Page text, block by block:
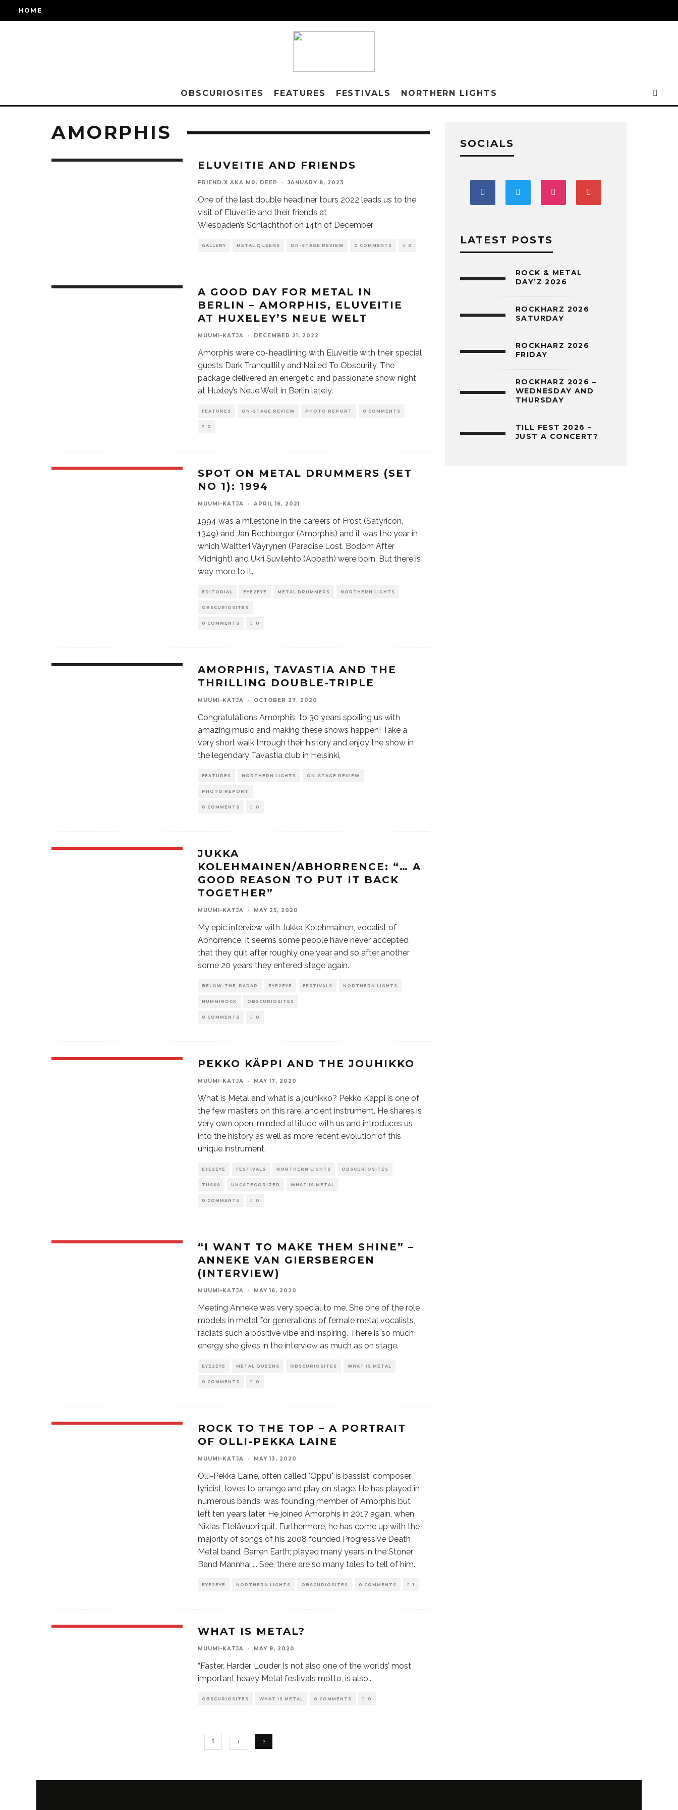
HOME
OBSCURIOSITES FEATURES FESTIVALS NORTHERN LIGHTS
AMORPHIS
ELUVEITIE AND FRIENDS
FRIEND.X AKA MR. DEEP · JANUARY 8, 2023
One of the last double headliner tours 2022 leads us to the
visit of Eluveitie and their friends at
Wiesbaden’s Schlachthof on 14th of December
GALLERY METAL QUEENS ON-STAGE REVIEW 0 COMMENTS 0
A GOOD DAY FOR METAL IN
BERLIN – AMORPHIS, ELUVEITIE
AT HUXELEY’S NEUE WELT
MUUMI-KATJA · DECEMBER 21, 2022
Amorphis were co-headlining with Eluveitie with their special
guests Dark Tranquillity and Nailed To Obscurity. The
package delivered an energetic and passionate show night
at Huxley’s Neue Welt in Berlin lately.
FEATURES ON-STAGE REVIEW PHOTO REPORT 0 COMMENTS
0
SPOT ON METAL DRUMMERS (SET
NO 1): 1994
MUUMI-KATJA · APRIL 16, 2021
1994 was a milestone in the careers of Frost (Satyricon,
1349) and Jan Rechberger (Amorphis) and it was the year in
which Waltteri Väyrynen (Paradise Lost, Bodom After
Midnight) and Ukri Suvilehto (Abbath) were born. But there is
way more to it.
EDITORIAL EYE2EYE METAL DRUMMERS NORTHERN LIGHTS
OBSCURIOSITES
0 COMMENTS 0
AMORPHIS, TAVASTIA AND THE
THRILLING DOUBLE-TRIPLE
MUUMI-KATJA · OCTOBER 27, 2020
Congratulations Amorphis to 30 years spoiling us with
amazing music and making these shows happen! Take a
very short walk through their history and enjoy the show in
the legendary Tavastia club in Helsinki.
FEATURES NORTHERN LIGHTS ON-STAGE REVIEW
PHOTO REPORT
0 COMMENTS 0
JUKKA
KOLEHMAINEN/ABHORRENCE: “… A
GOOD REASON TO PUT IT BACK
TOGETHER”
MUUMI-KATJA · MAY 25, 2020
My epic interview with Jukka Kolehmainen, vocalist of
Abhorrence. It seems some people have never accepted
that they quit after roughly one year and so after another
some 20 years they entered stage again.
BELOW-THE-RADAR EYE2EYE FESTIVALS NORTHERN LIGHTS
NUMMIROCK OBSCURIOSITES
0 COMMENTS 0
PEKKO KÄPPI AND THE JOUHIKKO
MUUMI-KATJA · MAY 17, 2020
What is Metal and what is a jouhikko? Pekko Käppi is one of
the few masters on this rare, ancient instrument. He shares is
very own open-minded attitude with us and introduces us
into the history as well as more recent evolution of this
unique instrument.
EYE2EYE FESTIVALS NORTHERN LIGHTS OBSCURIOSITES
TUSKA UNCATEGORIZED WHAT IS METAL
0 COMMENTS 0
“I WANT TO MAKE THEM SHINE” –
ANNEKE VAN GIERSBERGEN
(INTERVIEW)
MUUMI-KATJA · MAY 16, 2020
Meeting Anneke was very special to me. She one of the role
models in metal for generations of female metal vocalists,
radiats such a positive vibe and inspiring. There is so much
energy she gives in the interview as much as on stage.
EYE2EYE METAL QUEENS OBSCURIOSITES WHAT IS METAL
0 COMMENTS 0
ROCK TO THE TOP – A PORTRAIT
OF OLLI-PEKKA LAINE
MUUMI-KATJA · MAY 13, 2020
Olli-Pekka Laine, often called "Oppu" is bassist, composer,
lyricist, loves to arrange and play on stage. He has played in
numerous bands, was founding member of Amorphis but
left ten years later. He joined Amorphis in 2017 again, when
Niklas Etelävuori quit. Furthermore, he has come up with the
majority of songs of his 2008 founded Progressive Death
Metal band, Barren Earth; played many years in the Stoner
Band Mannhai ... See, there are so many tales to tell of him.
EYE2EYE NORTHERN LIGHTS OBSCURIOSITES 0 COMMENTS 1
WHAT IS METAL?
MUUMI-KATJA · MAY 8, 2020
“Faster, Harder, Louder Is not also one of the worlds’ most
important heavy Metal festivals motto, is also...
OBSCURIOSITES WHAT IS METAL 0 COMMENTS 0
1 2
SOCIALS
LATEST POSTS
ROCK & METAL
DAY’Z 2026
ROCKHARZ 2026
SATURDAY
ROCKHARZ 2026
FRIDAY
ROCKHARZ 2026 –
WEDNESDAY AND
THURSDAY
TILL FEST 2026 –
JUST A CONCERT?